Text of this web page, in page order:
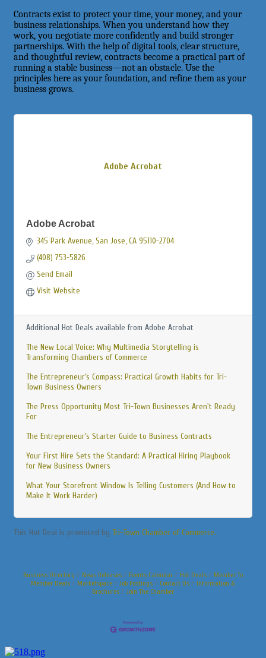
Contracts exist to protect your time, your money, and your
business relationships. When you understand how they
work, you negotiate more confidently and build stronger
partnerships. With the help of digital tools, clear structure,
and thoughtful review, contracts become a practical part of
running a stable business—not an obstacle. Use the
principles here as your foundation, and refine them as your
business grows.
Adobe Acrobat
Adobe Acrobat
345 Park Avenue San Jose CA 95110-2704
(408) 753-5826
Send Email
Visit Website
Additional Hot Deals available from Adobe Acrobat
The New Local Voice: Why Multimedia Storytelling is
Transforming Chambers of Commerce
The Entrepreneur’s Compass: Practical Growth Habits for Tri-
Town Business Owners
The Press Opportunity Most Tri-Town Businesses Aren't Ready
For
The Entrepreneur’s Starter Guide to Business Contracts
Your First Hire Sets the Standard: A Practical Hiring Playbook
for New Business Owners
What Your Storefront Window Is Telling Customers (And How to
Make It Work Harder)
This Hot Deal is promoted by Tri-Town Chamber of Commerce.
Business Directory News Releases Events Calendar Hot Deals
Member To
Member Deals
Marketspace Job Postings Contact Us
Information &
Brochures
Join The Chamber